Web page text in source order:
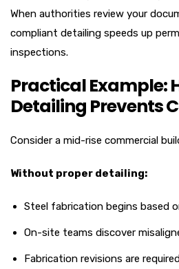
When authorities review your
compliant detailing speeds up
inspections.
Practical Example:
Detailing Prevents
Consider a mid-rise commercial
Without proper detailing:
Steel fabrication begins based
On-site teams discover
Fabrication revisions are